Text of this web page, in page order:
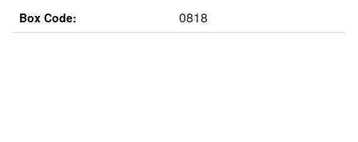
Box Code: 0818